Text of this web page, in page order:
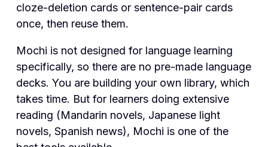
cloze-deletion cards or sentence-pair cards
once, then reuse them.
Mochi is not designed for language learning
specifically, so there are no pre-made language
decks. You are building your own library, which
takes time. But for learners doing extensive
reading (Mandarin novels, Japanese light
novels, Spanish news), Mochi is one of the